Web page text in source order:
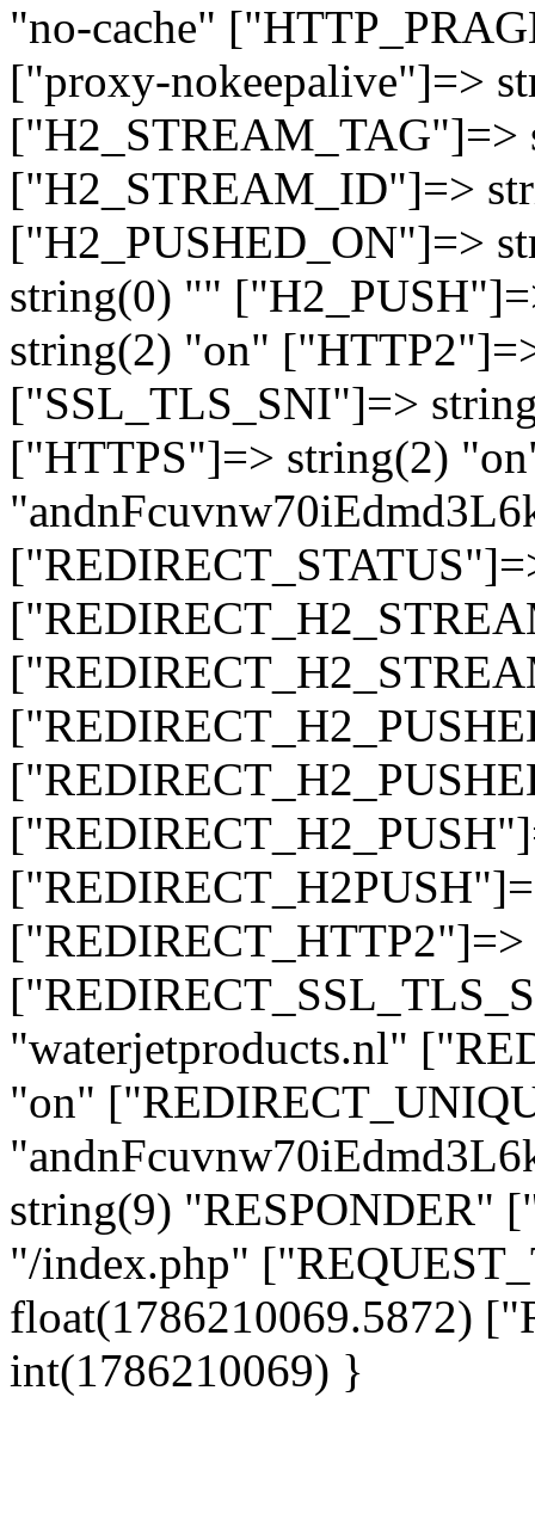
"no-cache"
["proxy-nokeepalive"]=>
["H2_STREAM_TAG"]=>
["H2_STREAM_ID"]=>
["H2_PUSHED_ON"]=>
string(0) ""
string(2) "on"
["SSL_TLS_SNI"]=>
["HTTPS"]=> string(2)
"waterjetproducts.nl"
"on"
string(9) "RESPONDER"
"/index.php"
float(1786210069.5872)
int(1786210069) }